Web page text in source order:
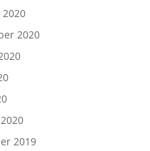
2020
2019